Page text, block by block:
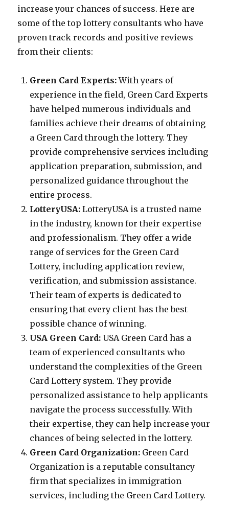
increase your chances of success. Here are
some of the top lottery consultants who have
proven track records and positive reviews
from their clients:
Green Card Experts:With years of
experience in the field, Green Card Experts
have helped numerous individuals and
families achieve their dreams of obtaining
a Green Card through the lottery. They
provide comprehensive services including
application preparation, submission, and
personalized guidance throughout the
entire process.
LotteryUSA: LotteryUSA is a trusted name
in the industry, known for their expertise
and professionalism. They offer a wide
range of services for the Green Card
Lottery, including application review,
verification, and submission assistance.
Their team of experts is dedicated to
ensuring that every client has the best
possible chance of winning.
USA Green Card: USA Green Card has a
team of experienced consultants who
understand the complexities of the Green
Card Lottery system. They provide
personalized assistance to help applicants
navigate the process successfully. With
their expertise, they can help increase your
chances of being selected in the lottery.
Green Card Organization: Green Card
Organization is a reputable consultancy
firm that specializes in immigration
services, including the Green Card Lottery.